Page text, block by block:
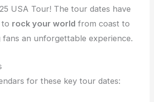
USA Tour! The tour dates have
to rock your world from coast to
an unforgettable experience.
for these key tour dates: